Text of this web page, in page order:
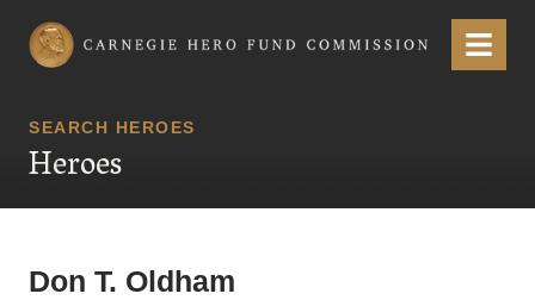
Carnegie Hero Fund Commission Menu
SEARCH HEROES
Heroes
Don T. Oldham